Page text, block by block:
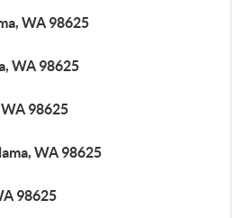
WA 98625
WA 98625
98625
WA 98625
98625